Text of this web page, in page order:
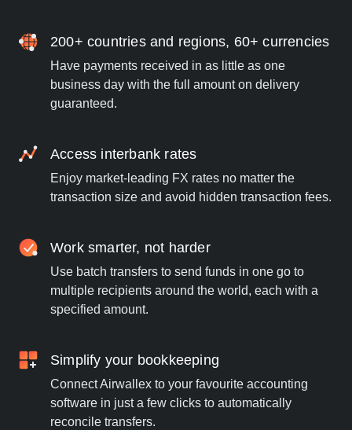
200+ countries and regions, 60+ currencies
Have payments received in as little as one
business day with the full amount on delivery
guaranteed.
Access interbank rates
Enjoy market-leading FX rates no matter the
transaction size and avoid hidden transaction fees.
Work smarter, not harder
Use batch transfers to send funds in one go to
multiple recipients around the world, each with a
specified amount.
Simplify your bookkeeping
Connect Airwallex to your favourite accounting
software in just a few clicks to automatically
reconcile transfers.